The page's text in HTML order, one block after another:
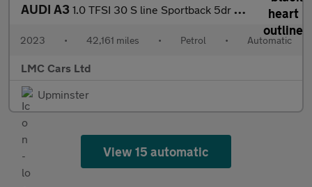
AUDI A3 1.0 TFSI 30 S line Sportback 5dr Petrol S Tronic Euro 6 (s/s) (1
2023 • 42,161 miles • Petrol • Automatic
LMC Cars Ltd
Upminster
View 15 automatic